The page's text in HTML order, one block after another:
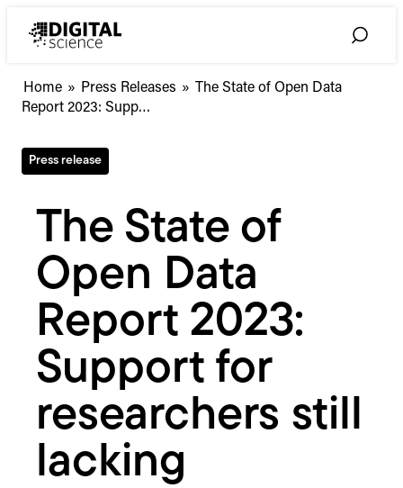
Toggle
Home » Press Releases » The
Support
for
researchers
still
lacking
The State of Open Data
Report 2023: Supp…
Press release
The State of
Open Data
Report 2023:
Support for
researchers still
lacking